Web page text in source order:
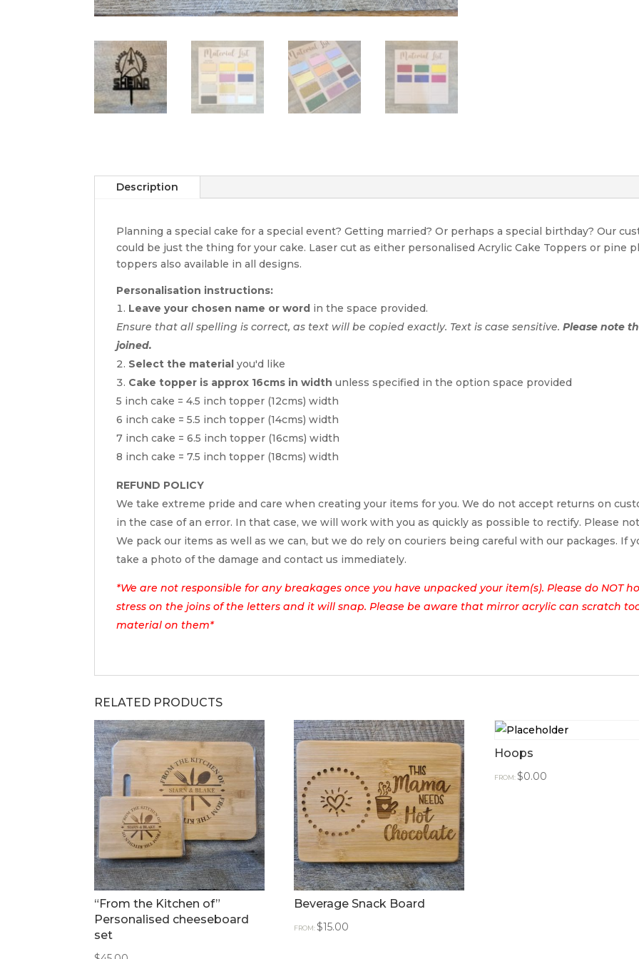
Description
Planning a special cake for a special event? Getting married? Or perhaps a special birthday? Our
could be just the thing for your cake. Laser cut as either personalised Acrylic Cake Toppers or pine
toppers also available in all designs.
Personalisation instructions:
Leave your chosen name or word in the space provided.
Ensure that all spelling is correct, as text will be copied exactly. Text is case sensitive. Please note
joined.
Select the material you'd like
Cake topper is approx 16cms in width unless specified in the option space provided
5 inch cake = 4.5 inch topper (12cms) width
6 inch cake = 5.5 inch topper (14cms) width
7 inch cake = 6.5 inch topper (16cms) width
8 inch cake = 7.5 inch topper (18cms) width
REFUND POLICY
We take extreme pride and care when creating your items for you. We do not accept returns on
in the case of an error. In that case, we will work with you as quickly as possible to rectify. Please
We pack our items as well as we can, but we do rely on couriers being careful with our packages. If
take a photo of the damage and contact us immediately.
*We are not responsible for any breakages once you have unpacked your item(s). Please do NOT
stress on the joins of the letters and it will snap. Please be aware that mirror acrylic can scratch
material on them*
RELATED PRODUCTS
“From the Kitchen of”
Personalised cheeseboard
set
Beverage Snack Board
FROM:$15.00
Hoops
FROM:$0.00